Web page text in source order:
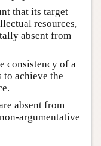
that its target
resources,
absent from
consistency of a
to achieve the
absent from
argumentative